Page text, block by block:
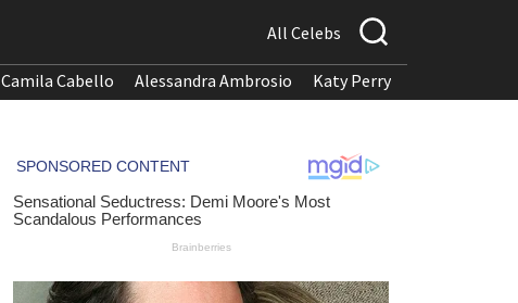
All Celebs
Camila Cabello Alessandra Ambrosio Katy Perry